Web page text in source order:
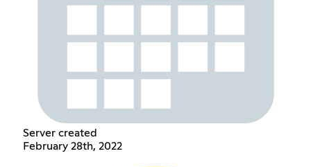
Server created
February 28th, 2022